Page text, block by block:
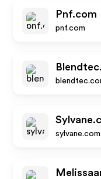
Pnf.com
pnf.com
sylvane.com